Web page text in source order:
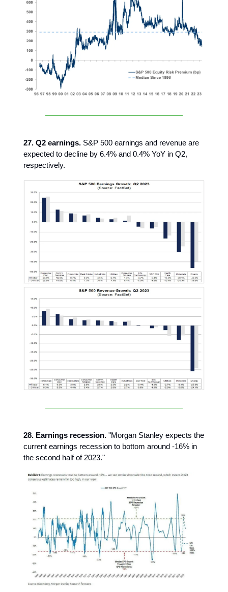
27. Q2 earnings. S&P 500 earnings and revenue are
expected to decline by 6.4% and 0.4% YoY in Q2,
respectively.
28. Earnings recession. "Morgan Stanley expects the
current earnings recession to bottom around -16% in
the second half of 2023."